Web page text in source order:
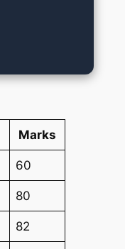
Marks
60
80
82